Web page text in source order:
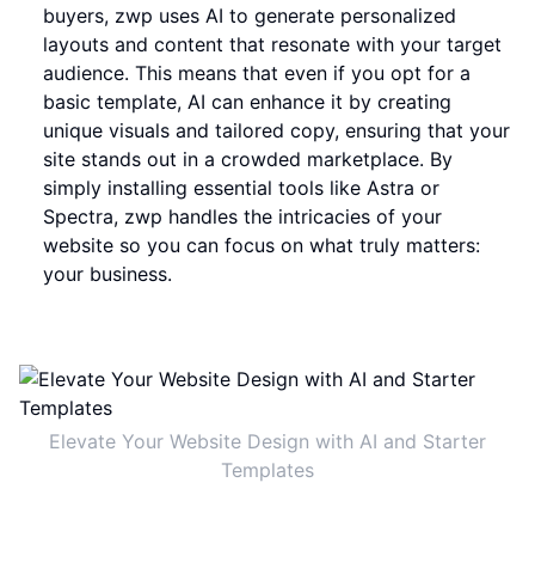
buyers, zwp uses AI to generate personalized
layouts and content that resonate with your target
audience. This means that even if you opt for a
basic template, AI can enhance it by creating
unique visuals and tailored copy, ensuring that your
site stands out in a crowded marketplace. By
simply installing essential tools like Astra or
Spectra, zwp handles the intricacies of your
website so you can focus on what truly matters:
your business.
Elevate Your Website Design with AI and Starter
Templates